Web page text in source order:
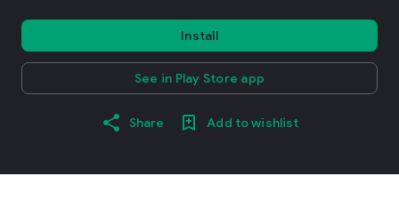
Install
See in Play Store app
Share Add to wishlist